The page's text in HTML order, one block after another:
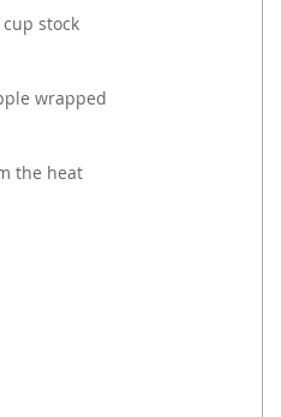
stock
wrapped
the heat